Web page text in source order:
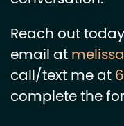
Reach out
email at
call/text me at
complete the